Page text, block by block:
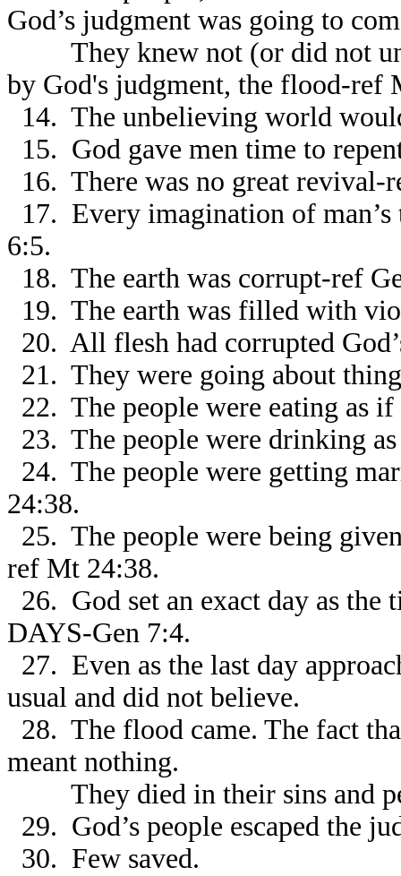
God’s judgment was going to
They knew not (or did not
by God's judgment, the flood-ref
14. The unbelieving world
15. God gave men time to
16. There was no great revival-
17. Every imagination of
6:5.
18. The earth was corrupt-ref
19. The earth was filled with
20. All flesh had corrupted
21. They were going about
22. The people were eating as
23. The people were drinking
24. The people were getting
24:38.
25. The people were being
ref Mt 24:38.
26. God set an exact day as
DAYS-Gen 7:4.
27. Even as the last day
usual and did not believe.
28. The flood came. The fact
meant nothing.
They died in their sins and
29. God’s people escaped the
30. Few saved.